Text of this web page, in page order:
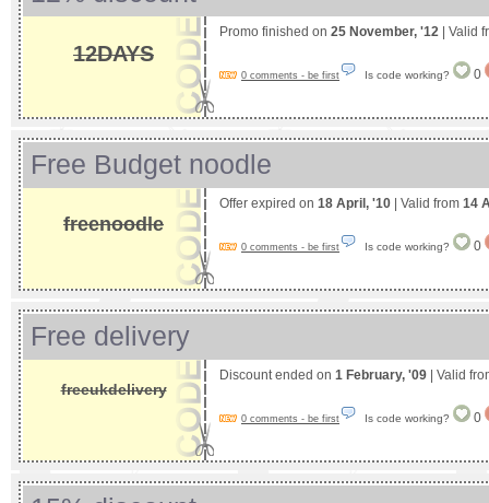
12DAYS
Promo finished on 25 November, '12 | Valid
0 comments - be first Is code working? 0
Free Budget noodle
freenoodle
Offer expired on 18 April, '10 | Valid from 14
0 comments - be first Is code working? 0
Free delivery
freeukdelivery
Discount ended on 1 February, '09 | Valid
0 comments - be first Is code working? 0